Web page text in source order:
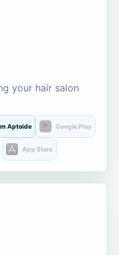
your hair salon
Aptoide Google Play
App Store